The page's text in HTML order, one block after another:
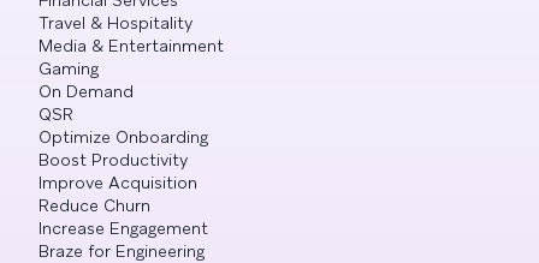
Travel & Hospitality
Media & Entertainment
Gaming
On Demand
QSR
Optimize Onboarding
Boost Productivity
Improve Acquisition
Reduce Churn
Increase Engagement
Braze for Engineering